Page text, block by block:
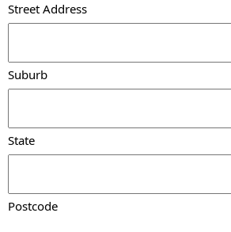
Street Address
Suburb
State
Postcode